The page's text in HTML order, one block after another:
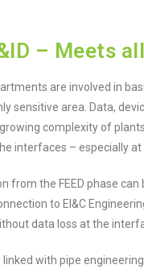
– Meets
are involved in
sensitive area. Data,
complexity of
interfaces – especially
from the FEED phase can
to EI&C
data loss at the
linked with pipe